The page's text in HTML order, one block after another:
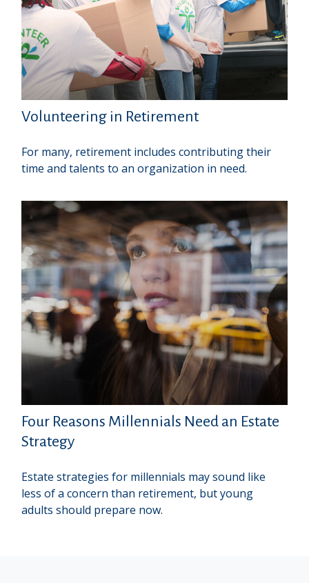
Volunteering in Retirement
For many, retirement includes contributing their
time and talents to an organization in need.
Four Reasons Millennials Need an Estate
Strategy
Estate strategies for millennials may sound like
less of a concern than retirement, but young
adults should prepare now.